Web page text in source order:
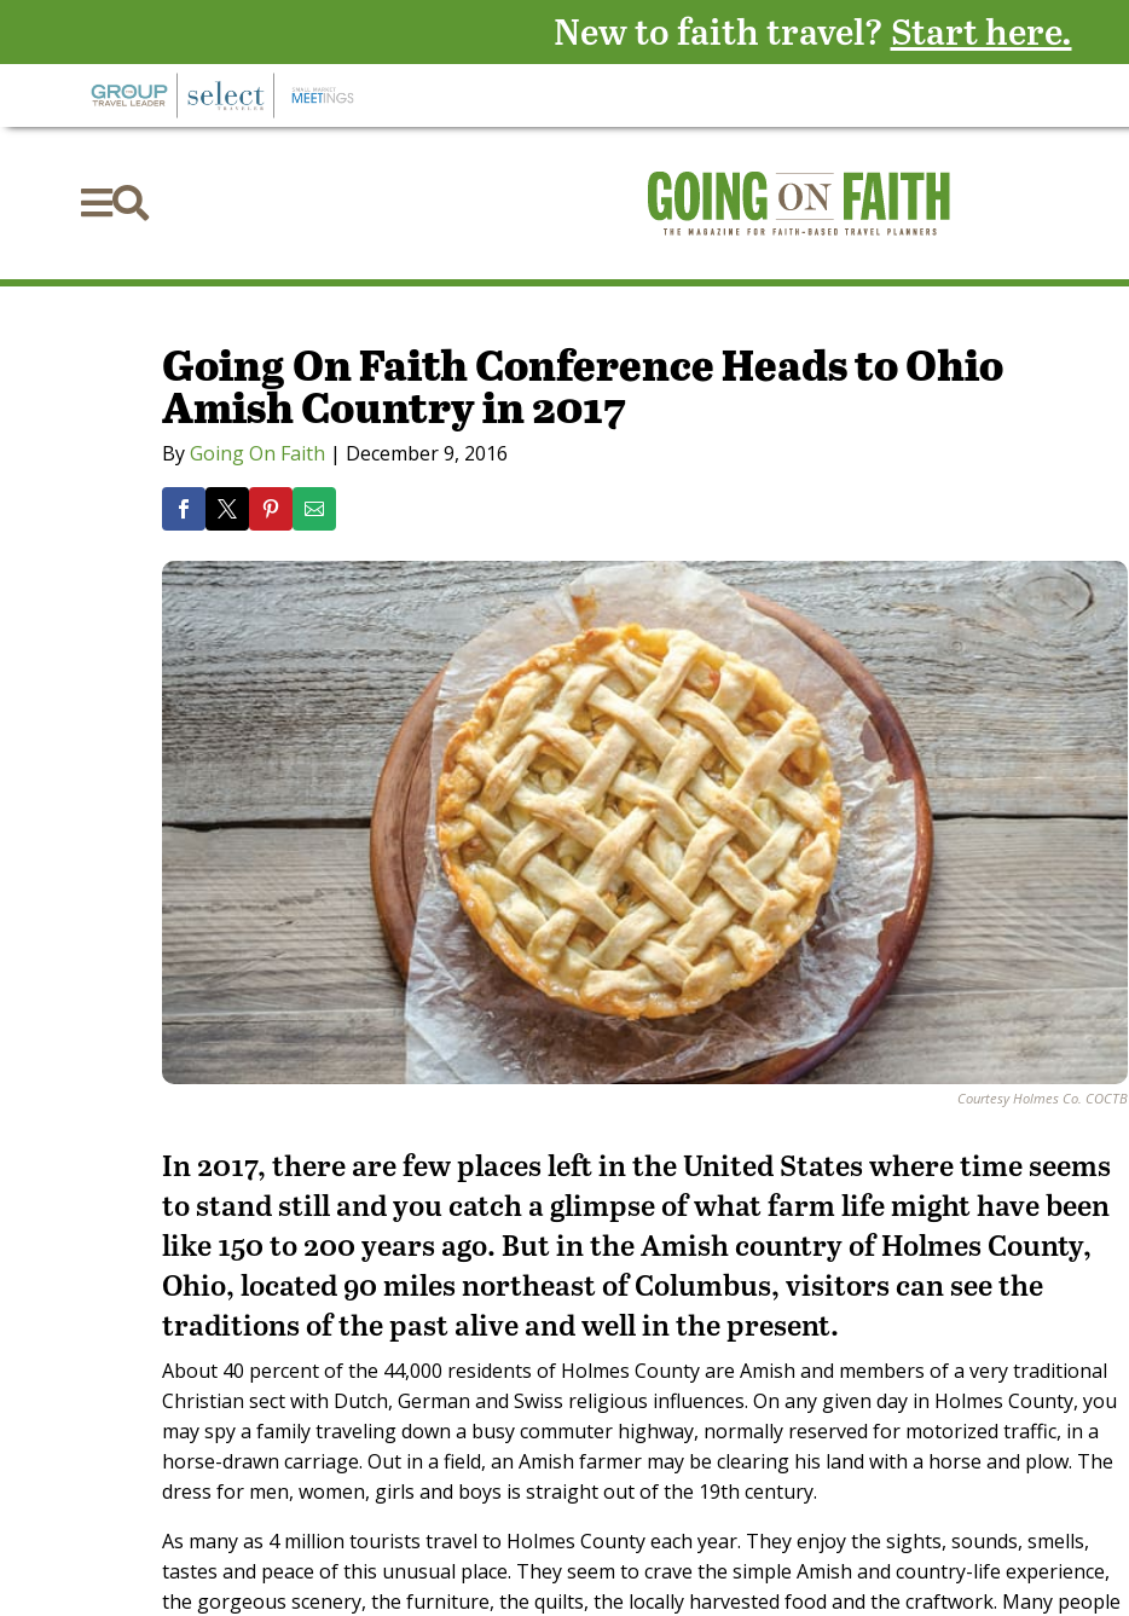

Going On Faith Conference Heads to Ohio
Amish Country in 2017
ByGoing On Faith | December 9, 2016
Courtesy Holmes Co. COCTB
In 2017, there are few places left in the United States where time seems
to stand still and you catch a glimpse of what farm life might have been
like 150 to 200 years ago. But in the Amish country of Holmes County,
Ohio, located 90 miles northeast of Columbus, visitors can see the
traditions of the past alive and well in the present.
About 40 percent of the 44,000 residents of Holmes County are Amish and members of a very traditional
Christian sect with Dutch, German and Swiss religious influences. On any given day in Holmes County, you
may spy a family traveling down a busy commuter highway, normally reserved for motorized traffic, in a
horse-drawn carriage. Out in a field, an Amish farmer may be clearing his land with a horse and plow. The
dress for men, women, girls and boys is straight out of the 19th century.
As many as 4 million tourists travel to Holmes County each year. They enjoy the sights, sounds, smells,
tastes and peace of this unusual place. They seem to crave the simple Amish and country-life experience,
the gorgeous scenery, the furniture, the quilts, the locally harvested food and the craftwork. Many people
New to faith travel? Start here.